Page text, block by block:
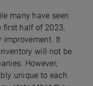
many have seen
first half of 2023,
improvement. It
will not be
However,
unique to each